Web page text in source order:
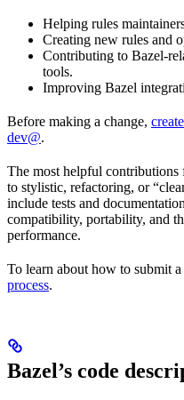
Helping rules
Creating new rules and
Contributing to Bazel-
tools.
Improving Bazel
Before making a change,
dev@.
The most helpful contributions
to stylistic, refactoring, or
include tests and
compatibility, portability, and
performance.
To learn about how to submit a
process.
Bazel’s code